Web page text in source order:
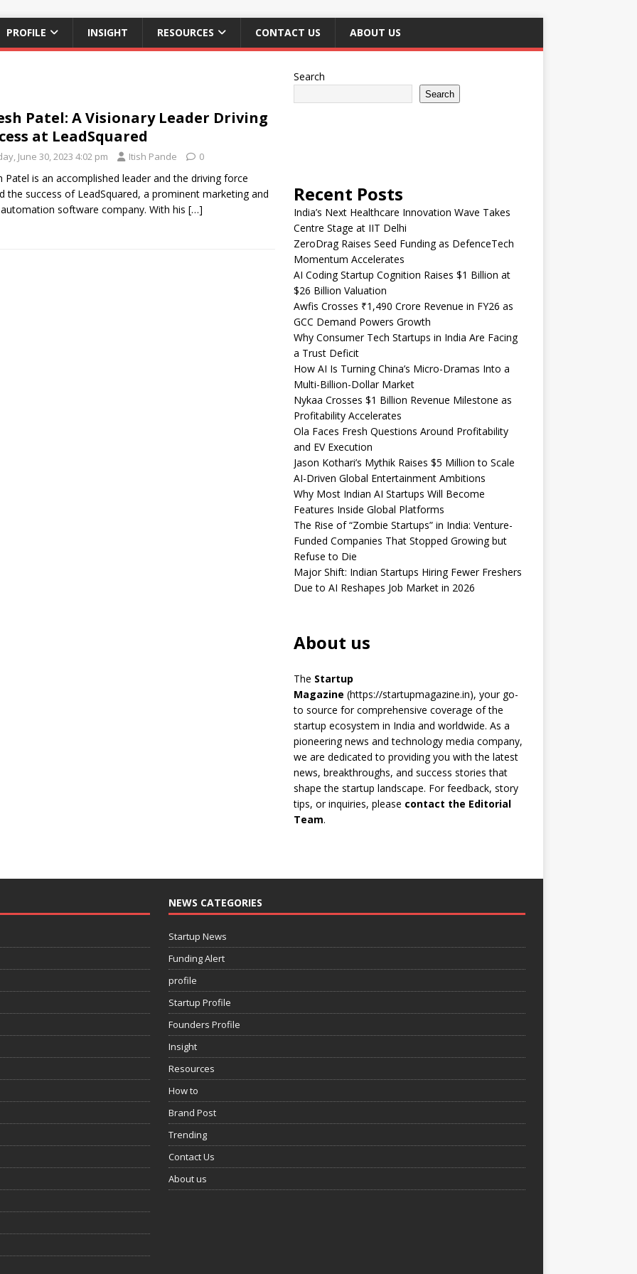
PROFILE INSIGHT RESOURCES CONTACT US ABOUT US
Patel: A Visionary Leader Driving
at LeadSquared
June 30, 2023 4:02 pm Itish Pande 0
Patel is an accomplished leader and the driving force
the success of LeadSquared, a prominent marketing and
software company. With his […]
Search
Search
Recent Posts
India’s Next Healthcare Innovation Wave Takes
Centre Stage at IIT Delhi
ZeroDrag Raises Seed Funding as DefenceTech
Momentum Accelerates
AI Coding Startup Cognition Raises $1 Billion at
$26 Billion Valuation
Awfis Crosses ₹1,490 Crore Revenue in FY26 as
GCC Demand Powers Growth
Why Consumer Tech Startups in India Are Facing
a Trust Deficit
How AI Is Turning China’s Micro-Dramas Into a
Multi-Billion-Dollar Market
Nykaa Crosses $1 Billion Revenue Milestone as
Profitability Accelerates
Ola Faces Fresh Questions Around Profitability
and EV Execution
Jason Kothari’s Mythik Raises $5 Million to Scale
AI-Driven Global Entertainment Ambitions
Why Most Indian AI Startups Will Become
Features Inside Global Platforms
The Rise of “Zombie Startups” in India: Venture-
Funded Companies That Stopped Growing but
Refuse to Die
Major Shift: Indian Startups Hiring Fewer Freshers
Due to AI Reshapes Job Market in 2026
About us
The Startup
Magazine (https://startupmagazine.in), your go-
to source for comprehensive coverage of the
startup ecosystem in India and worldwide. As a
pioneering news and technology media company,
we are dedicated to providing you with the latest
news, breakthroughs, and success stories that
shape the startup landscape. For feedback, story
tips, or inquiries, please contact the Editorial
Team.
NEWS CATEGORIES
Startup News
Funding Alert
profile
Startup Profile
Founders Profile
Insight
Resources
How to
Brand Post
Trending
Contact Us
About us